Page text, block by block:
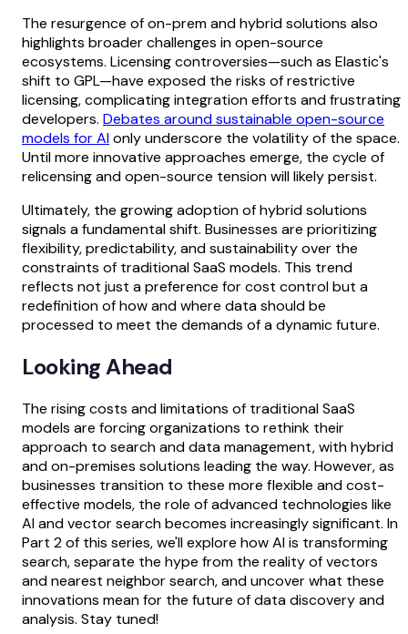
The resurgence of on-prem and hybrid solutions also
highlights broader challenges in open-source
ecosystems. Licensing controversies—such as Elastic's
shift to GPL—have exposed the risks of restrictive
licensing, complicating integration efforts and frustrating
developers. Debates around sustainable open-source
models for AIonly underscore the volatility of the space.
Until more innovative approaches emerge, the cycle of
relicensing and open-source tension will likely persist.
Ultimately, the growing adoption of hybrid solutions
signals a fundamental shift. Businesses are prioritizing
flexibility, predictability, and sustainability over the
constraints of traditional SaaS models. This trend
reflects not just a preference for cost control but a
redefinition of how and where data should be
processed to meet the demands of a dynamic future.
Looking Ahead
The rising costs and limitations of traditional SaaS
models are forcing organizations to rethink their
approach to search and data management, with hybrid
and on-premises solutions leading the way. However, as
businesses transition to these more flexible and cost-
effective models, the role of advanced technologies like
AI and vector search becomes increasingly significant. In
Part 2 of this series, we'll explore how AI is transforming
search, separate the hype from the reality of vectors
and nearest neighbor search, and uncover what these
innovations mean for the future of data discovery and
analysis. Stay tuned!